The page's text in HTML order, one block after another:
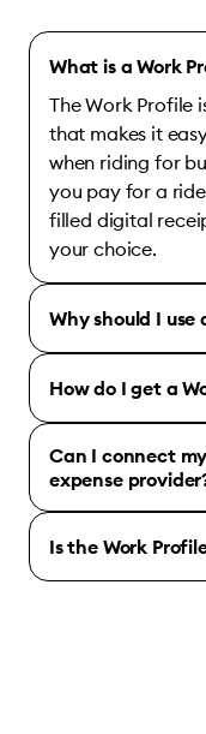
What is a Work
The Work Profile
that makes it
when riding for
you pay for a
filled digital
your choice.
Why should I use
How do I get a
Can I connect
expense
Is the Work